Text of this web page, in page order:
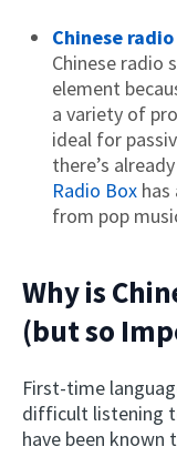
Chinese
Chinese radio
element
a variety of
ideal for
there’s
Radio Box
from pop
Why is
(but so
First-time
difficult listening
have been known